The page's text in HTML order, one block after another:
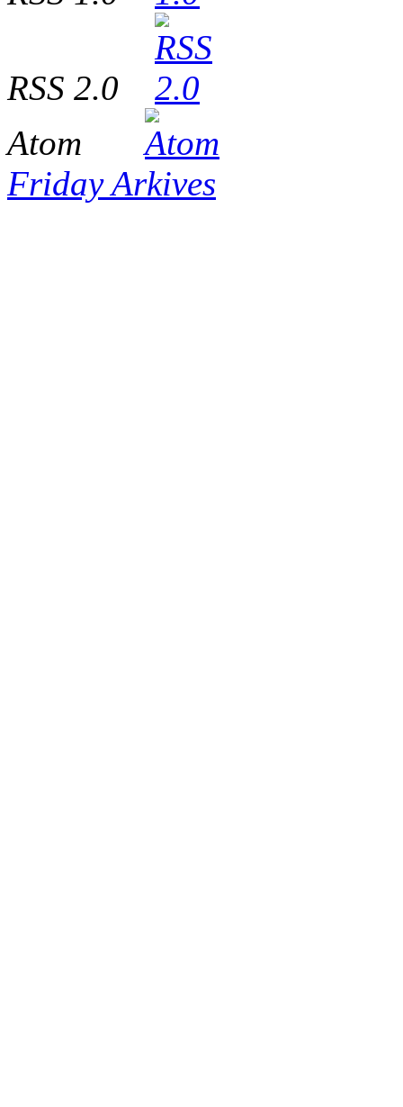
RSS 2.0
Atom
Friday Arkives